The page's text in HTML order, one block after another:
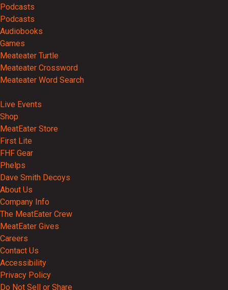
Podcasts
Podcasts
Audiobooks
Games
Meateater Turtle
Meateater Crossword
Meateater Word Search
Live Events
Shop
MeatEater Store
First Lite
FHF Gear
Phelps
Dave Smith Decoys
About Us
Company Info
The MeatEater Crew
MeatEater Gives
Careers
Contact Us
Accessibility
Privacy Policy
Do Not Sell or Share